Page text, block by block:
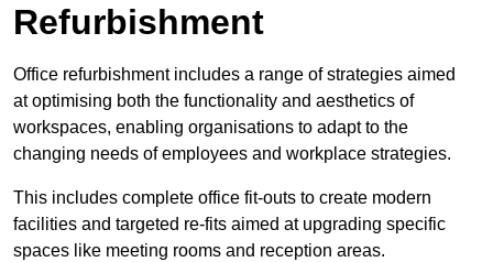
Refurbishment
Office refurbishment includes a range of strategies aimed
at optimising both the functionality and aesthetics of
workspaces, enabling organisations to adapt to the
changing needs of employees and workplace strategies.
This includes complete office fit-outs to create modern
facilities and targeted re-fits aimed at upgrading specific
spaces like meeting rooms and reception areas.